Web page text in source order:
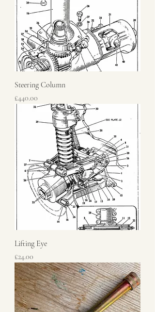
Steering Column
Price
£440.00
Lifting Eye
Price
£24.00